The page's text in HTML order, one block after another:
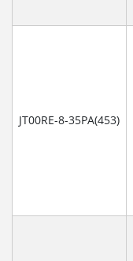
JT00RE-8-35PA(453)